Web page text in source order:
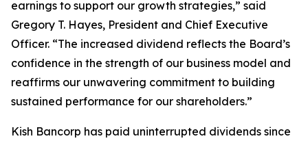
earnings to support our growth strategies,” said
Gregory T. Hayes, President and Chief Executive
Officer. “The increased dividend reflects the Board’s
confidence in the strength of our business model and
reaffirms our unwavering commitment to building
sustained performance for our shareholders.”
Kish Bancorp has paid uninterrupted dividends since